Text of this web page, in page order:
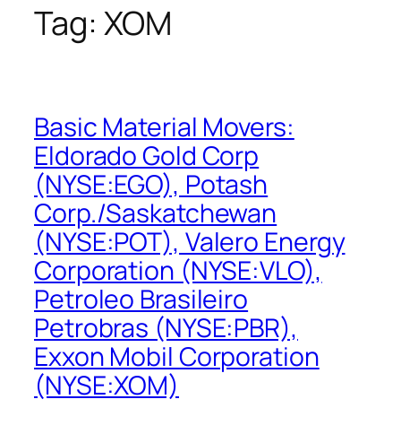
Tag: XOM
Basic Material Movers:
Eldorado Gold Corp
(NYSE:EGO), Potash
Corp./Saskatchewan
(NYSE:POT), Valero Energy
Corporation (NYSE:VLO),
Petroleo Brasileiro
Petrobras (NYSE:PBR),
Exxon Mobil Corporation
(NYSE:XOM)